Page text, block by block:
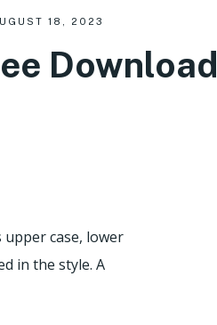
18, 2023
Download
upper case, lower
in the style. A